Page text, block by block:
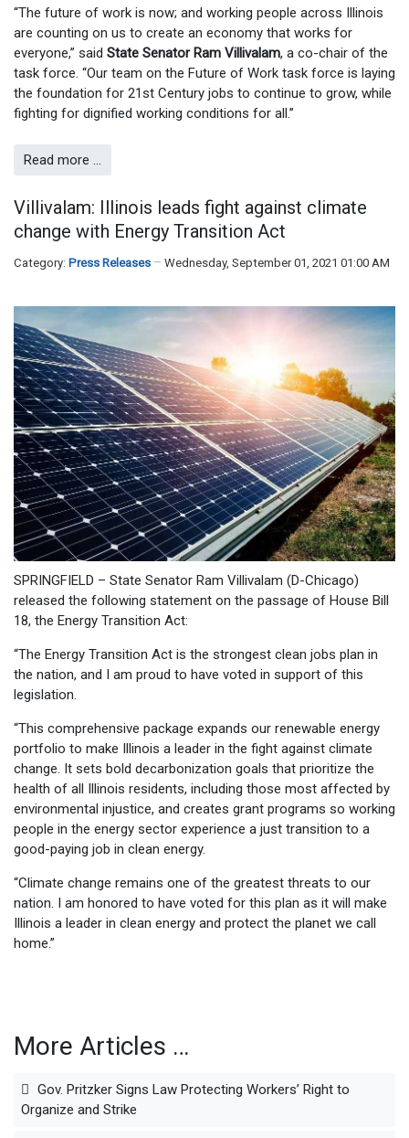
“The future of work is now; and working people across Illinois
are counting on us to create an economy that works for
everyone,” said State Senator Ram Villivalam, a co-chair of the
task force. “Our team on the Future of Work task force is laying
the foundation for 21st Century jobs to continue to grow, while
fighting for dignified working conditions for all.”
Read more …
Villivalam: Illinois leads fight against climate
change with Energy Transition Act
Category: Press Releases Wednesday, September 01, 2021 01:00 AM
SPRINGFIELD – State Senator Ram Villivalam (D-Chicago)
released the following statement on the passage of House Bill
18, the Energy Transition Act:
“The Energy Transition Act is the strongest clean jobs plan in
the nation, and I am proud to have voted in support of this
legislation.
“This comprehensive package expands our renewable energy
portfolio to make Illinois a leader in the fight against climate
change. It sets bold decarbonization goals that prioritize the
health of all Illinois residents, including those most affected by
environmental injustice, and creates grant programs so working
people in the energy sector experience a just transition to a
good-paying job in clean energy.
“Climate change remains one of the greatest threats to our
nation. I am honored to have voted for this plan as it will make
Illinois a leader in clean energy and protect the planet we call
home.”
More Articles …
Gov. Pritzker Signs Law Protecting Workers’ Right to
Organize and Strike